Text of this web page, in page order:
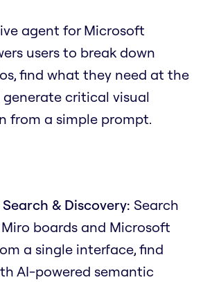
agent for Microsoft
users to break down
find what they need at the
critical visual
from a simple prompt.
& Discovery: Search
boards and Microsoft
a single interface, find
AI-powered semantic